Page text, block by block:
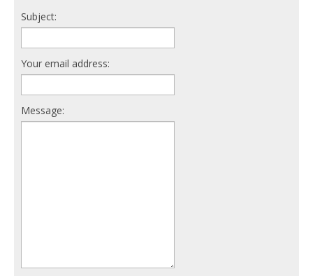
Subject:
Your email address:
Message: